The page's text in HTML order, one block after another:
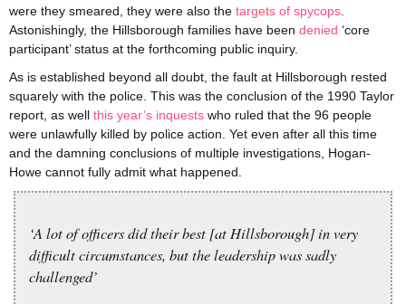
were they smeared, they were also the targets of spycops
Astonishingly, the Hillsborough families have been denied ‘core
participant’ status at the forthcoming public inquiry.
As is established beyond all doubt, the fault at Hillsborough rested
squarely with the police. This was the conclusion of the 1990 Taylor
report, as well this year’s inquests who ruled that the 96 people
were unlawfully killed by police action. Yet even after all this time
and the damning conclusions of multiple investigations, Hogan-
Howe cannot fully admit what happened.
‘A lot of officers did their best [at Hillsborough] in very
difficult circumstances, but the leadership was sadly
challenged’